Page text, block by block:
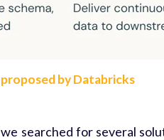
proposed by Databricks
searched for several